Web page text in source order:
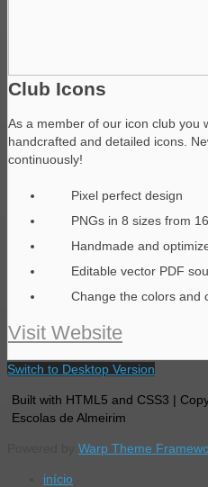
Club Icons
As a member of our icon club you
handcrafted and detailed icons.
continuously!
Pixel perfect design
PNGs in 8 sizes from
Handmade and
Editable vector PDF
Change the colors and
Visit Website
Switch to Desktop Version
Built with HTML5 and CSS3 |
Escolas de Almeirim
Warp Theme
início